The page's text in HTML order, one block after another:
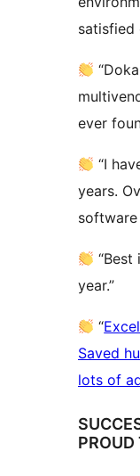
satisfied
ever
“I
years.
software
“Best
year.”
“
Saved
lots of
PROUD